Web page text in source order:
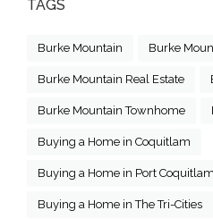
TAGS
Burke Mountain Burke
Burke Mountain Real Estate
Burke Mountain Townhome
Buying a Home in Coquitlam
Buying a Home in Port Coquitlam
Buying a Home in The Tri-Cities